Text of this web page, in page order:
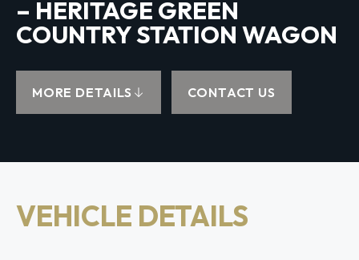
– HERITAGE GREEN
COUNTRY STATION WAGON
MORE DETAILS CONTACT US
VEHICLE DETAILS